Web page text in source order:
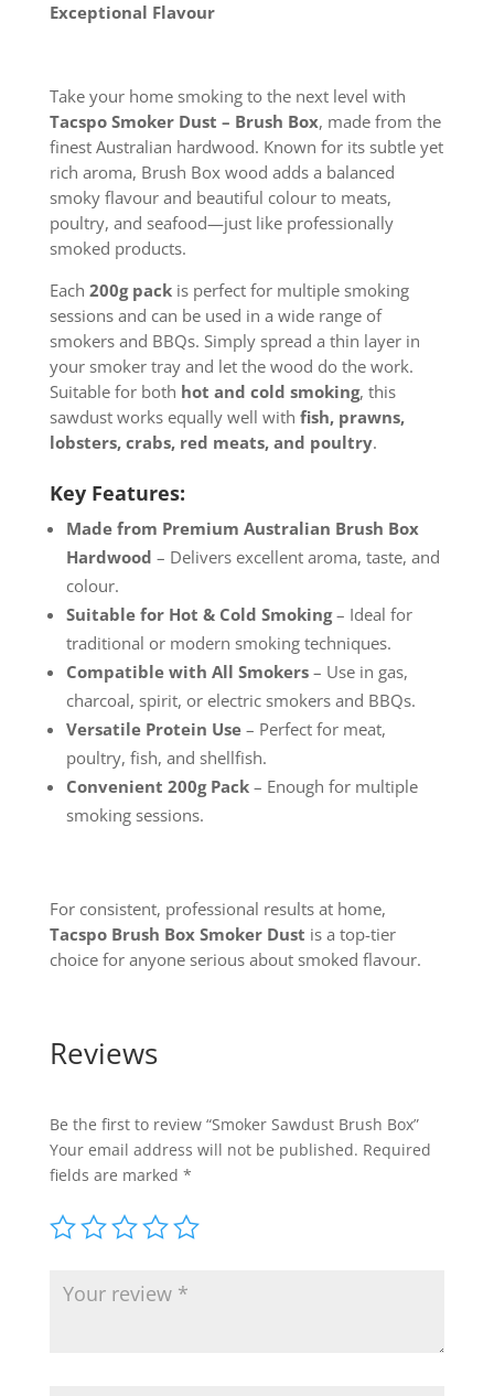
Exceptional Flavour
Take your home smoking to the next level with
Tacspo Smoker Dust – Brush Box, made from the
finest Australian hardwood. Known for its subtle yet
rich aroma, Brush Box wood adds a balanced
smoky flavour and beautiful colour to meats,
poultry, and seafood—just like professionally
smoked products.
Each 200g packis perfect for multiple smoking
sessions and can be used in a wide range of
smokers and BBQs. Simply spread a thin layer in
your smoker tray and let the wood do the work.
Suitable for both hot and cold smoking, this
sawdust works equally well with fish, prawns,
lobsters, crabs, red meats, and poultry.
Key Features:
Made from Premium Australian Brush Box
Hardwood – Delivers excellent aroma, taste, and
colour.
Suitable for Hot & Cold Smoking– Ideal for
traditional or modern smoking techniques.
Compatible with All Smokers– Use in gas,
charcoal, spirit, or electric smokers and BBQs.
Versatile Protein Use– Perfect for meat,
poultry, fish, and shellfish.
Convenient 200g Pack– Enough for multiple
smoking sessions.
For consistent, professional results at home,
Tacspo Brush Box Smoker Dust is a top-tier
choice for anyone serious about smoked flavour.
Reviews
Be the first to review “Smoker Sawdust Brush Box”
Your email address will not be published. Required
fields are marked *